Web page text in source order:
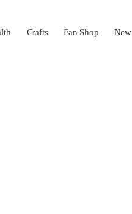
Crafts Fan Shop New